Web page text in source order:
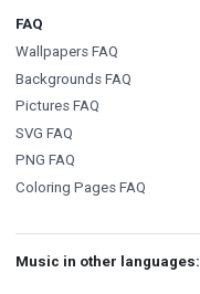
FAQ
Wallpapers FAQ
Backgrounds FAQ
Pictures FAQ
SVG FAQ
PNG FAQ
Coloring Pages FAQ
Music in other languages: